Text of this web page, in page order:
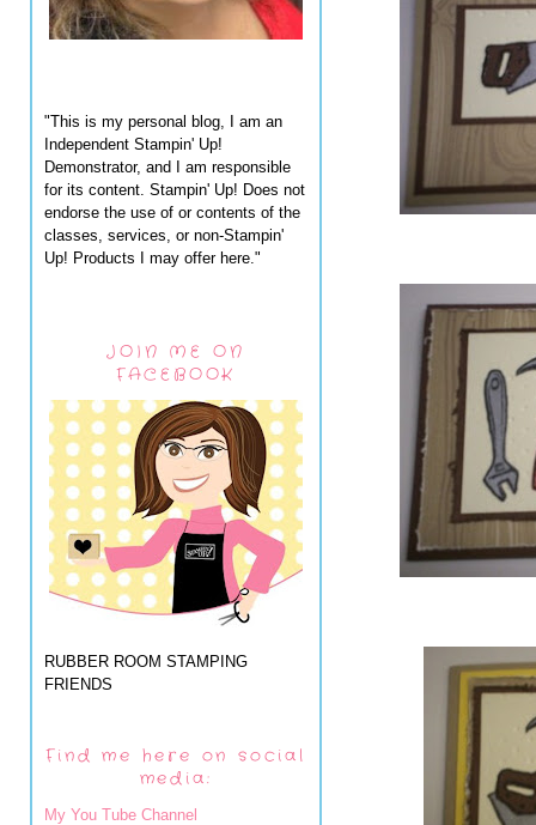
"This is my personal blog, I am an
Independent Stampin' Up!
Demonstrator, and I am responsible
for its content. Stampin' Up! Does not
endorse the use of or contents of the
classes, services, or non-Stampin'
Up! Products I may offer here."
JOIN ME ON
FACEBOOK
RUBBER ROOM STAMPING
FRIENDS
Find me here on social
media:
My You Tube Channel